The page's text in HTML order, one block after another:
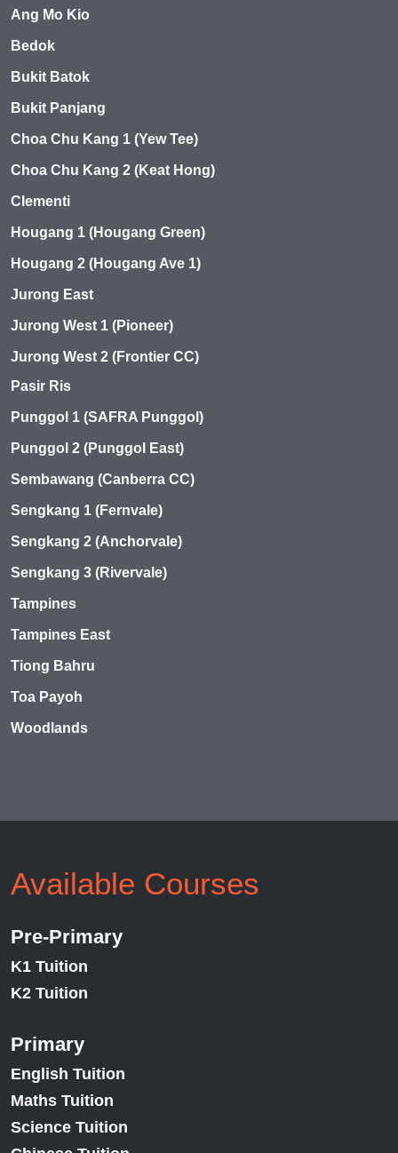
Ang Mo Kio
Bedok
Bukit Batok
Bukit Panjang
Choa Chu Kang 1 (Yew Tee)
Choa Chu Kang 2 (Keat Hong)
Clementi
Hougang 1 (Hougang Green)
Hougang 2 (Hougang Ave 1)
Jurong East
Jurong West 1 (Pioneer)
Jurong West 2 (Frontier CC)
Pasir Ris
Punggol 1 (SAFRA Punggol)
Punggol 2 (Punggol East)
Sembawang (Canberra CC)
Sengkang 1 (Fernvale)
Sengkang 2 (Anchorvale)
Sengkang 3 (Rivervale)
Tampines
Tampines East
Tiong Bahru
Toa Payoh
Woodlands
Available Courses
Pre-Primary
K1 Tuition
K2 Tuition
Primary
English Tuition
Maths Tuition
Science Tuition